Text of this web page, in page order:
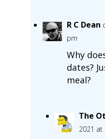
R C Dean
pm
Why
dates?
meal?
The
2021 at